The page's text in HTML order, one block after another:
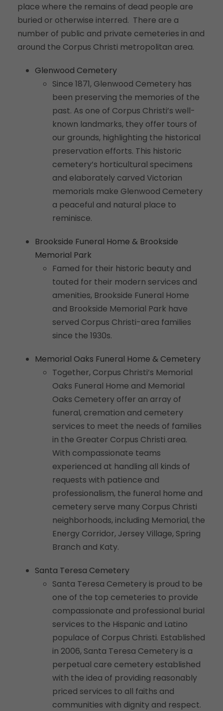
place where the remains of dead people are
buried or otherwise interred. There are a
number of public and private cemeteries in and
around the Corpus Christi metropolitan area.
Glenwood Cemetery
Since 1871, Glenwood Cemetery has
been preserving the memories of the
past. As one of Corpus Christi’s well-
known landmarks, they offer tours of
our grounds, highlighting the historical
preservation efforts. This historic
cemetery’s horticultural specimens
and elaborately carved Victorian
memorials make Glenwood Cemetery
a peaceful and natural place to
reminisce.
Brookside Funeral Home & Brookside
Memorial Park
Famed for their historic beauty and
touted for their modern services and
amenities, Brookside Funeral Home
and Brookside Memorial Park have
served Corpus Christi-area families
since the 1930s.
Memorial Oaks Funeral Home & Cemetery
Together, Corpus Christi’s Memorial
Oaks Funeral Home and Memorial
Oaks Cemetery offer an array of
funeral, cremation and cemetery
services to meet the needs of families
in the Greater Corpus Christi area.
With compassionate teams
experienced at handling all kinds of
requests with patience and
professionalism, the funeral home and
cemetery serve many Corpus Christi
neighborhoods, including Memorial, the
Energy Corridor, Jersey Village, Spring
Branch and Katy.
Santa Teresa Cemetery
Santa Teresa Cemetery is proud to be
one of the top cemeteries to provide
compassionate and professional burial
services to the Hispanic and Latino
populace of Corpus Christi. Established
in 2006, Santa Teresa Cemetery is a
perpetual care cemetery established
with the idea of providing reasonably
priced services to all faiths and
communities with dignity and respect.